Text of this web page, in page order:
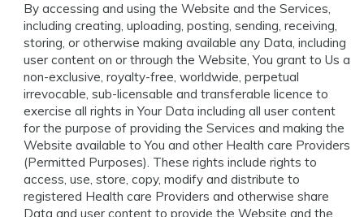
By accessing and using the Website and the Services,
including creating, uploading, posting, sending, receiving,
storing, or otherwise making available any Data, including
user content on or through the Website, You grant to Us a
non-exclusive, royalty-free, worldwide, perpetual
irrevocable, sub-licensable and transferable licence to
exercise all rights in Your Data including all user content
for the purpose of providing the Services and making the
Website available to You and other Health care Providers
(Permitted Purposes). These rights include rights to
access, use, store, copy, modify and distribute to
registered Health care Providers and otherwise share
Data and user content to provide the Website and the